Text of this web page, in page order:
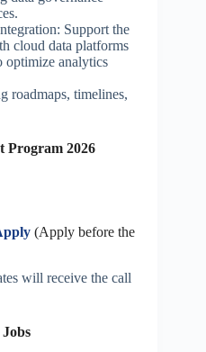
Support the
cloud data platforms
analytics
roadmaps, timelines,
Program 2026
(Apply before the
will receive the call